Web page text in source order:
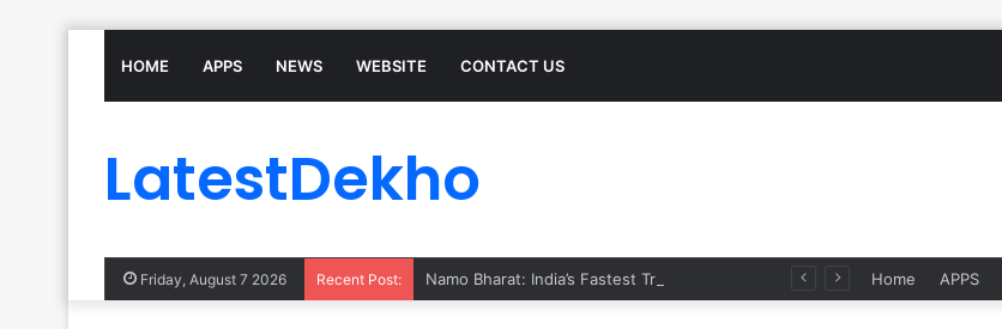
HOME APPS NEWS WEBSITE CONTACT US
LatestDekho
Friday, August 7 2026 Recent Post: Home APPS